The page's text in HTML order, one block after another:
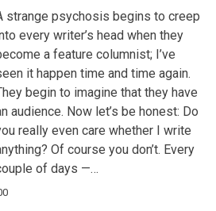
strange psychosis begins to creep
every writer’s head when they
a feature columnist; I’ve
it happen time and time again.
begin to imagine that they have
audience. Now let’s be honest: Do
really even care whether I write
Of course you don’t. Every
of days —…